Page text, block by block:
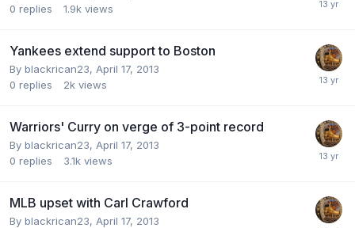
0 replies 1.9k views
Yankees extend support to Boston
By blackrican23, April 17, 2013
0 replies 2k views
Warriors' Curry on verge of 3-point record
By blackrican23, April 17, 2013
0 replies 3.1k views
MLB upset with Carl Crawford
By blackrican23, April 17, 2013